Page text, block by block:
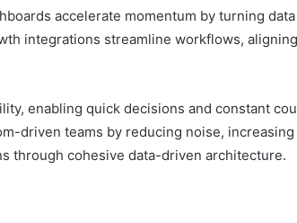
accelerate momentum by turning
integrations streamline workflows,
enabling quick decisions and constant
driven teams by reducing noise, increasing
through cohesive data-driven architecture.